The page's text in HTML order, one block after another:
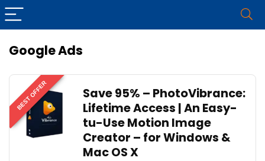
Google Ads
BEST OFFER
Save 95% – PhotoVibrance:
Lifetime Access | An Easy-
tu-Use Motion Image
Creator – for Windows &
Mac OS X